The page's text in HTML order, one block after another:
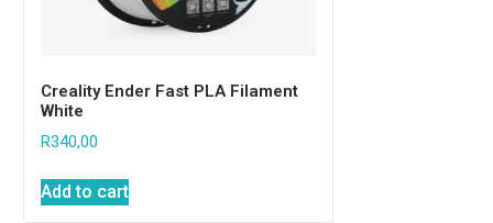
Creality Ender Fast PLA Filament
White
R340,00
Add to cart